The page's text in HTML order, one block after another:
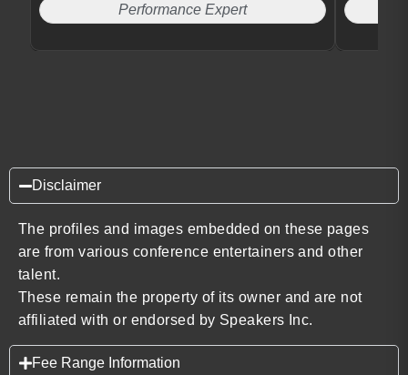
Performance Expert
Disclaimer
The profiles and images embedded on these pages
are from various conference entertainers and other
talent.
These remain the property of its owner and are not
affiliated with or endorsed by Speakers Inc.
Fee Range Information